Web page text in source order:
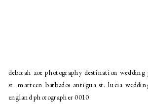
deborah zoe photography destination
st. marteen barbados antigua st. lucia
england photographer 0010